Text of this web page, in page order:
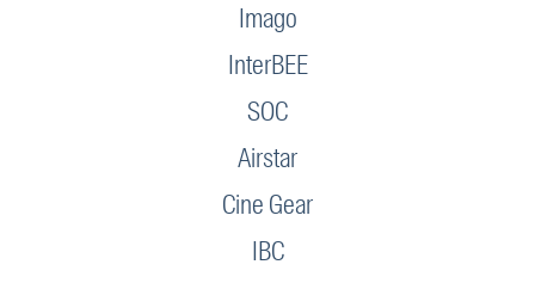
Imago
InterBEE
SOC
Airstar
Cine Gear
IBC